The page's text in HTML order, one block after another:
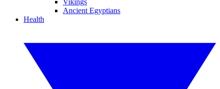
Vikings
Ancient Egyptians
Health